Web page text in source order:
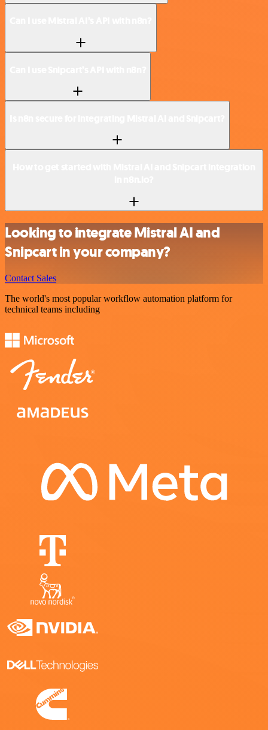
Looking to integrate Mistral AI and
Snipcart in your company?
Contact Sales
The world's most popular workflow automation platform for
technical teams including